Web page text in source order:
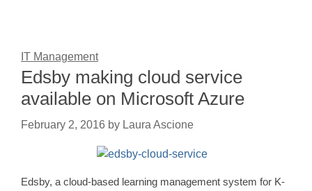
IT Management
Edsby making cloud service
available on Microsoft Azure
February 2, 2016 by Laura Ascione
Edsby, a cloud-based learning management system for K-